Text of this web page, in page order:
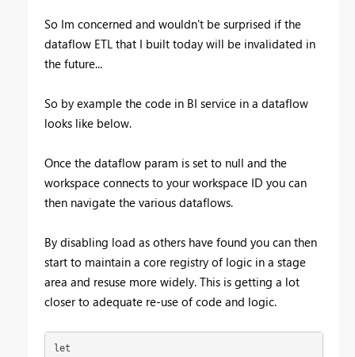
So Im concerned and wouldn't be surprised if the
dataflow ETL that I built today will be invalidated in
the future...
So by example the code in BI service in a dataflow
looks like below.
Once the dataflow param is set to null and the
workspace connects to your workspace ID you can
then navigate the various dataflows.
By disabling load as others have found you can then
start to maintain a core registry of logic in a stage
area and resuse more widely. This is getting a lot
closer to adequate re-use of code and logic.
let